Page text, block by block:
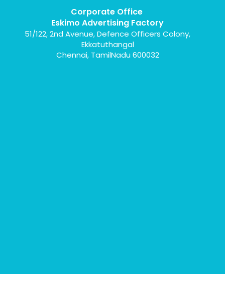
Corporate Office
Eskimo Advertising Factory
51/122, 2nd Avenue, Defence Officers Colony,
Ekkatuthangal
Chennai, TamilNadu 600032